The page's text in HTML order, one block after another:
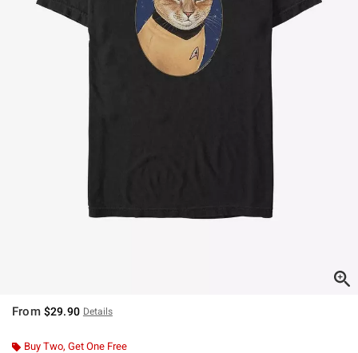
From $29.90 Details
Buy Two, Get One Free